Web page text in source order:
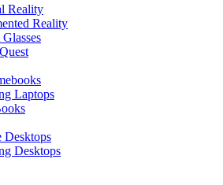
Reality
Reality
Glasses
Laptops
Desktops
Desktops